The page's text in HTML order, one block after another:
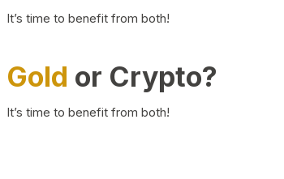
It’s time to benefit from both!
Gold or Crypto?
It’s time to benefit from both!